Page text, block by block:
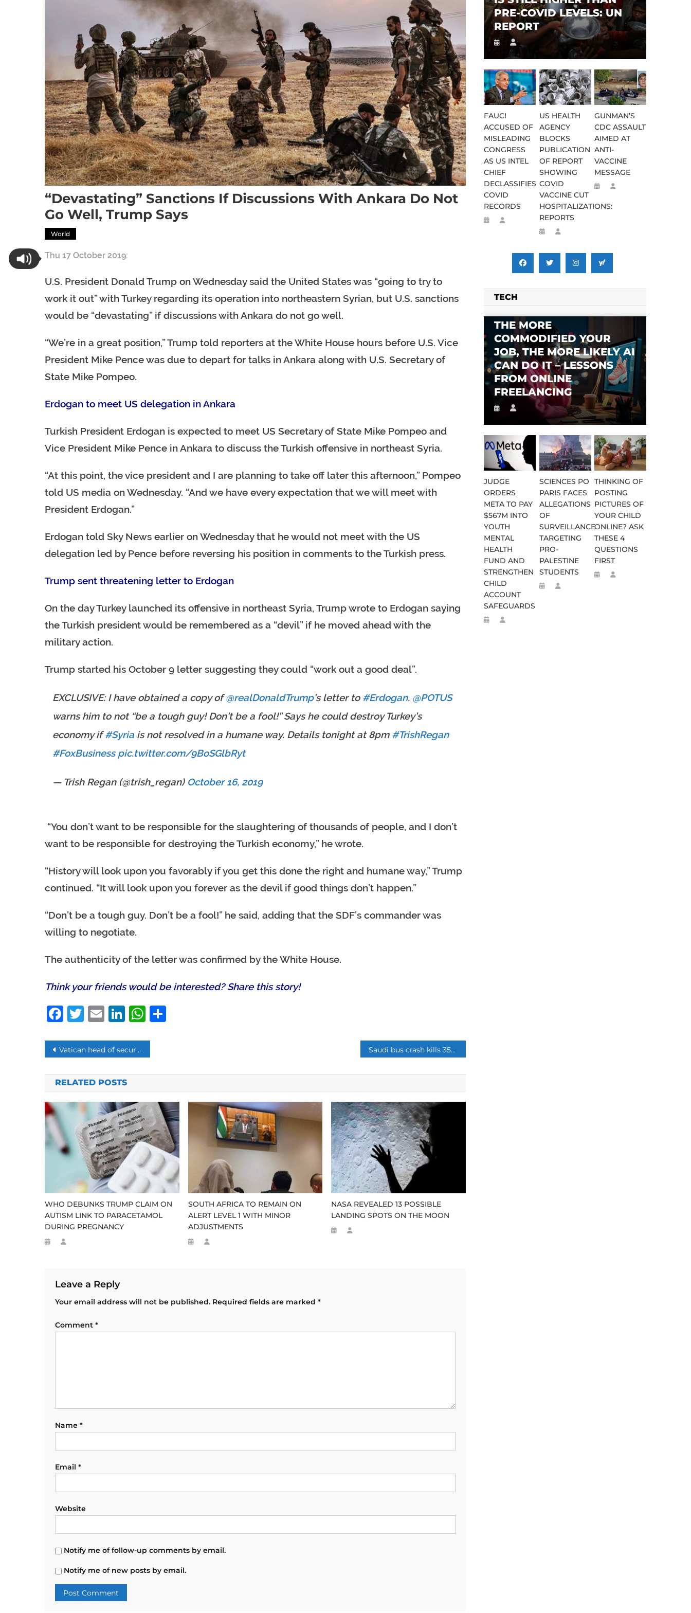
“Devastating” Sanctions If Discussions With Ankara Do Not
Go Well, Trump Says
World
Thu 17 October 2019:
U.S. President Donald Trump on Wednesday said the United States was “going to try to
work it out” with Turkey regarding its operation into northeastern Syrian, but U.S. sanctions
would be “devastating” if discussions with Ankara do not go well.
“We’re in a great position,” Trump told reporters at the White House hours before U.S. Vice
President Mike Pence was due to depart for talks in Ankara along with U.S. Secretary of
State Mike Pompeo.
Erdogan to meet US delegation in Ankara
Turkish President Erdogan is expected to meet US Secretary of State Mike Pompeo and
Vice President Mike Pence in Ankara to discuss the Turkish offensive in northeast Syria.
“At this point, the vice president and I are planning to take off later this afternoon,” Pompeo
told US media on Wednesday. “And we have every expectation that we will meet with
President Erdogan.”
Erdogan told Sky News earlier on Wednesday that he would not meet with the US
delegation led by Pence before reversing his position in comments to the Turkish press.
Trump sent threatening letter to Erdogan
On the day Turkey launched its offensive in northeast Syria, Trump wrote to Erdogan saying
the Turkish president would be remembered as a “devil” if he moved ahead with the
military action.
Trump started his October 9 letter suggesting they could “work out a good deal”.
EXCLUSIVE: I have obtained a copy of ⁦@realDonaldTrump⁩’s letter to #Erdogan. ⁦ @POTUS
warns him to not “be a tough guy! Don’t be a fool!” Says he could destroy Turkey’s
economy if#Syria is not resolved in a humane way. Details tonight at 8pm #TrishRegan
#FoxBusiness pic.twitter.com/9BoSGlbRyt
— Trish Regan (@trish_regan) October 16, 2019
“You don’t want to be responsible for the slaughtering of thousands of people, and I don’t
want to be responsible for destroying the Turkish economy,” he wrote.
“History will look upon you favorably if you get this done the right and humane way,” Trump
continued. “It will look upon you forever as the devil if good things don’t happen.”
“Don’t be a tough guy. Don’t be a fool!” he said, adding that the SDF’s commander was
willing to negotiate.
The authenticity of the letter was confirmed by the White House.
Think your friends would be interested? Share this story!
Facebook
Twitter
EmailLinkedIn
WhatsApp
Post
navigation
Vatican head of security resigns connected to London Real-Estate Scandal Saudi bus crash kills 35 foreign tourists near holy city of Medina
RELATED POSTS
WHO DEBUNKS TRUMP CLAIM ON
AUTISM LINK TO PARACETAMOL
DURING PREGNANCY
SOUTH AFRICA TO REMAIN ON
ALERT LEVEL 1 WITH MINOR
ADJUSTMENTS
NASA REVEALED 13 POSSIBLE
LANDING SPOTS ON THE MOON
Leave a Reply
Your email address will not be published. Required fields are marked *
Comment *
Name *
Email *
Website
Notify me of follow-up comments by email.
Notify me of new posts by email.
PRE-COVID LEVELS: UN
REPORT
FAUCI
ACCUSED OF
MISLEADING
CONGRESS
AS US INTEL
CHIEF
DECLASSIFIES
COVID
RECORDS
US HEALTH
AGENCY
BLOCKS
PUBLICATION
OF REPORT
SHOWING
COVID
VACCINE CUT
HOSPITALIZATIONS:
REPORTS
GUNMAN’S
CDC ASSAULT
AIMED AT
ANTI-
VACCINE
MESSAGE
TECH
THE MORE
COMMODIFIED YOUR
JOB, THE MORE LIKELY AI
CAN DO IT – LESSONS
FROM ONLINE
FREELANCING
JUDGE
ORDERS
META TO PAY
$567M INTO
YOUTH
MENTAL
HEALTH
FUND AND
STRENGTHEN
CHILD
ACCOUNT
SAFEGUARDS
SCIENCES PO
PARIS FACES
ALLEGATIONS
OF
SURVEILLANCE
TARGETING
PRO-
PALESTINE
STUDENTS
THINKING OF
POSTING
PICTURES OF
YOUR CHILD
ONLINE? ASK
THESE 4
QUESTIONS
FIRST